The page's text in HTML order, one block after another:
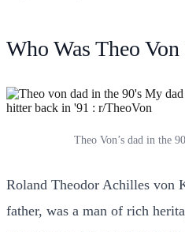
Who Was Theo Von
Theo Von’s dad in the
Roland Theodor Achilles von
father, was a man of rich